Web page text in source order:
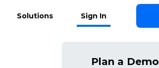
Solutions Sign In
Plan a Demo